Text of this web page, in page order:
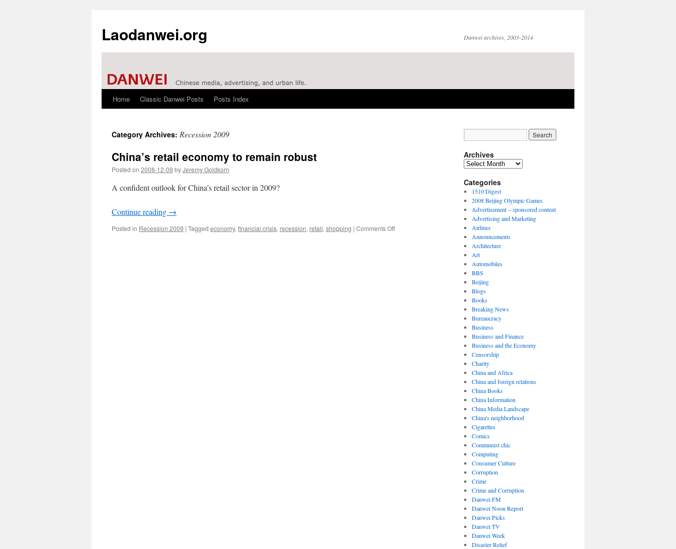
Laodanwei.org Danwei archives, 2003-2014
Skip
content
Home Classic Danwei Posts Posts Index
Category Archives: Recession 2009
China’s retail economy to remain robust
Posted on 2008-12-09 byJeremy Goldkorn
A confident outlook for China’s retail sector in 2009?
Continue reading →
Posted in Recession 2009 | Tagged economy, financial crisis, recession, retail, shopping | Comments Offon
Archives
Archives
Categories
1510 Digest
2008 Beijing Olympic Games
Advertisement – sponsored content
Advertising and Marketing
Airlines
Announcements
Architecture
Art
Automobiles
BBS
Beijing
Blogs
Books
Breaking News
Bureaucracy
Business
Business and Finance
Business and the Economy
Censorship
Charity
China and Africa
China and foreign relations
China Books
China Information
China Media Landscape
China's neighborhood
Cigarettes
Comics
Communist chic
Computing
Consumer Culture
Corruption
Crime
Crime and Corruption
Danwei FM
Danwei Noon Report
Danwei Picks
Danwei TV
Danwei Week
Disaster Relief